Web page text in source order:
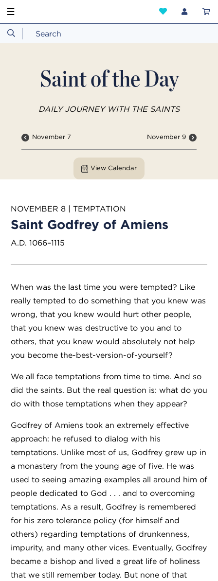
☰
Saint of the Day
DAILY JOURNEY WITH THE SAINTS
November 7 November 9
View Calendar
NOVEMBER 8 | TEMPTATION
Saint Godfrey of Amiens
A.D. 1066–1115
When was the last time you were tempted? Like
really tempted to do something that you knew was
wrong, that you knew would hurt other people,
that you knew was destructive to you and to
others, that you knew would absolutely not help
you become the-best-version-of-yourself?
We all face temptations from time to time. And so
did the saints. But the real question is: what do you
do with those temptations when they appear?
Godfrey of Amiens took an extremely effective
approach: he refused to dialog with his
temptations. Unlike most of us, Godfrey grew up in
a monastery from the young age of five. He was
used to seeing amazing examples all around him of
people dedicated to God . . . and to overcoming
temptations. As a result, Godfrey is remembered
for his zero tolerance policy (for himself and
others) regarding temptations of drunkenness,
impurity, and many other vices. Eventually, Godfrey
became a bishop and lived a great life of holiness
that we still remember today. But none of that